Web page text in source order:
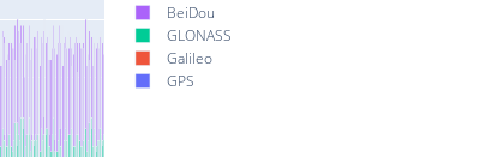
BeiDou
GLONASS
Galileo
GPS